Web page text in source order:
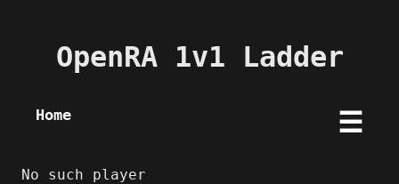
OpenRA 1v1 Ladder
Home ☰
No such player